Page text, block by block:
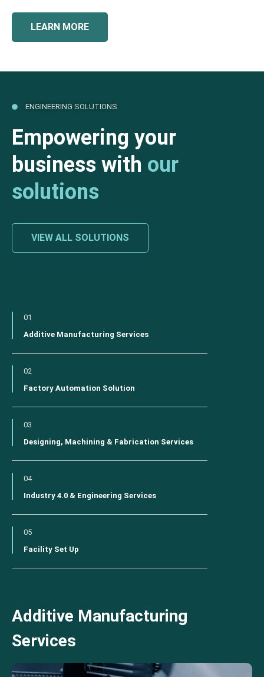
LEARN MORE
ENGINEERING SOLUTIONS
Empowering your
business with our
solutions
VIEW ALL SOLUTIONS
01
Additive Manufacturing Services
02
Factory Automation Solution
03
Designing, Machining & Fabrication Services
04
Industry 4.0 & Engineering Services
05
Facility Set Up
Additive Manufacturing
Services